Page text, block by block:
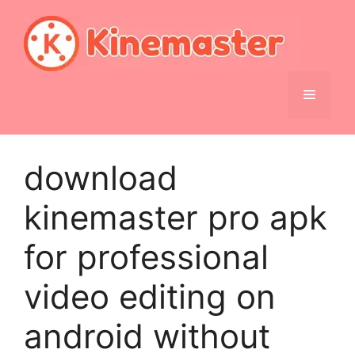
content
Menu
download
kinemaster pro apk
for professional
video editing on
android without